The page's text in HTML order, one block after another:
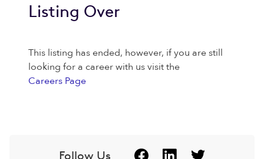
Listing Over
This listing has ended, however, if you are still
looking for a career with us visit the
Careers Page
Follow Us